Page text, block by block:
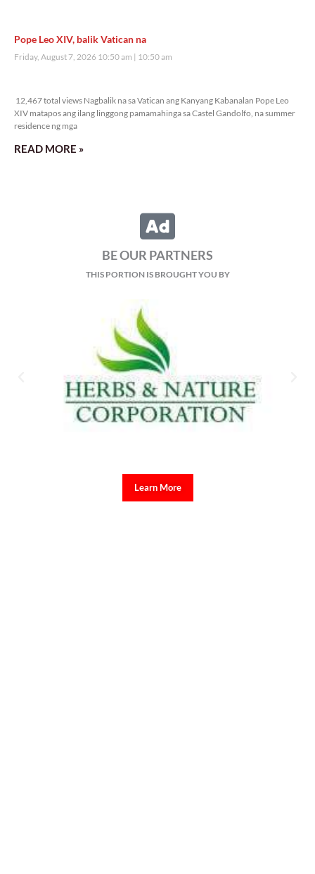
Pope Leo XIV, balik Vatican na
Friday, August 7, 2026 10:50 am 10:50 am
12,467 total views Nagbalik na sa Vatican ang Kanyang Kabanalan Pope Leo
XIV matapos ang ilang linggong pamamahinga sa Castel Gandolfo, na summer
residence ng mga
READ MORE »
BE OUR PARTNERS
THIS PORTION IS BROUGHT YOU BY
Learn More